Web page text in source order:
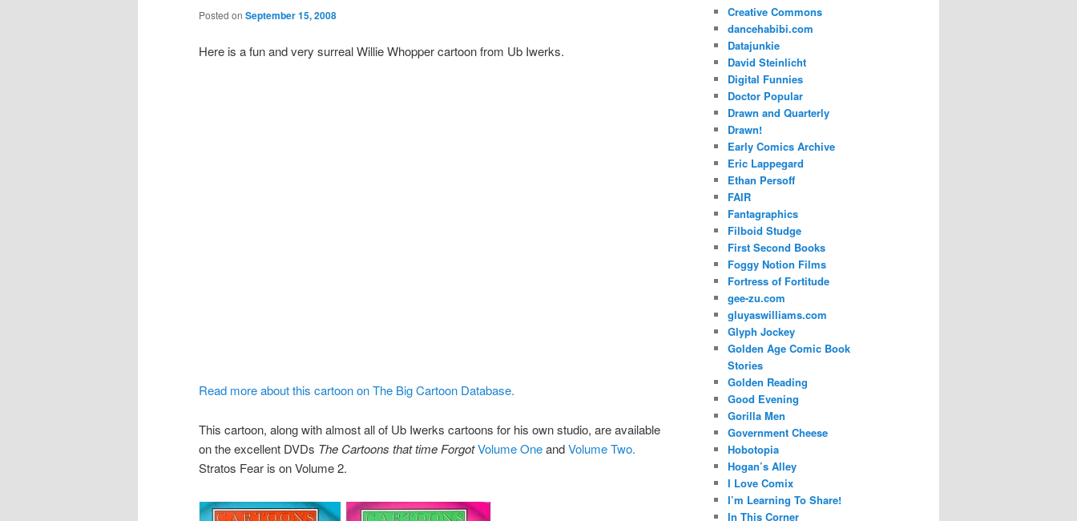
Posted on September 15, 2008
Here is a fun and very surreal Willie Whopper cartoon from Ub Iwerks.
Read more about this cartoon on The Big Cartoon Database.
This cartoon, along with almost all of Ub Iwerks cartoons for his own studio, are available
on the excellent DVDs The Cartoons that time ForgotVolume OneandVolume Two.
Stratos Fear is on Volume 2.
Creative Commons
dancehabibi.com
Datajunkie
David Steinlicht
Digital Funnies
Doctor Popular
Drawn and Quarterly
Drawn!
Early Comics Archive
Eric Lappegard
Ethan Persoff
FAIR
Fantagraphics
Filboid Studge
First Second Books
Foggy Notion Films
Fortress of Fortitude
gee-zu.com
gluyaswilliams.com
Glyph Jockey
Golden Age Comic Book
Stories
Golden Reading
Good Evening
Gorilla Men
Government Cheese
Hobotopia
Hogan’s Alley
I Love Comix
I’m Learning To Share!
In This Corner